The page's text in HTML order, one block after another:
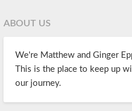
ABOUT US
We're Matthew and Ginger
This is the place to keep up
our journey.